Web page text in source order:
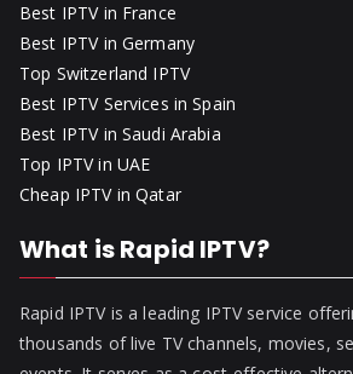
Best IPTV in France
Best IPTV in Germany
Top Switzerland IPTV
Best IPTV Services in Spain
Best IPTV in Saudi Arabia
Top IPTV in UAE
Cheap IPTV in Qatar
What is Rapid IPTV?
Rapid IPTV is a leading IPTV service
thousands of live TV channels, movies,